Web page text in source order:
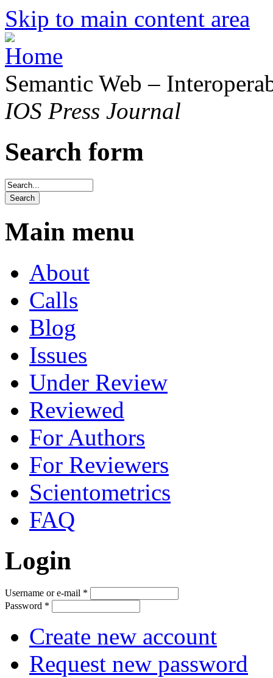
Skip to main content area
Semantic Web –
IOS Press Journal
Search form
Main menu
About
Calls
Blog
Issues
Under Review
Reviewed
For Authors
For Reviewers
Scientometrics
FAQ
Login
Username or e-mail *
Password *
Create new account
Request new password